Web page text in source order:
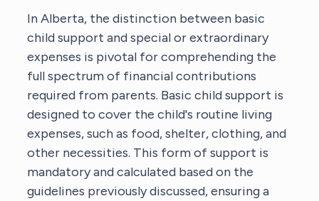
In Alberta, the distinction between basic
child support and special or extraordinary
expenses is pivotal for comprehending the
full spectrum of financial contributions
required from parents. Basic child support is
designed to cover the child's routine living
expenses, such as food, shelter, clothing, and
other necessities. This form of support is
mandatory and calculated based on the
guidelines previously discussed, ensuring a